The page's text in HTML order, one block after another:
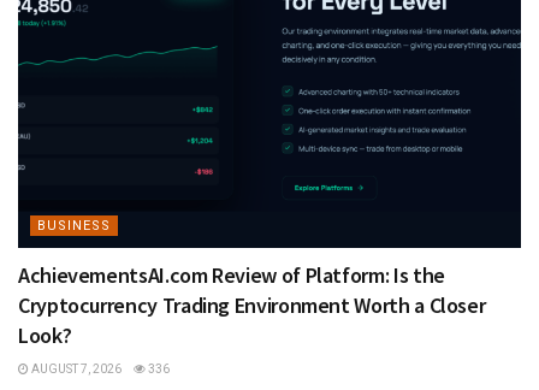
BUSINESS
AchievementsAI.com Review of Platform: Is the
Cryptocurrency Trading Environment Worth a Closer
Look?
AUGUST 7, 2026 336